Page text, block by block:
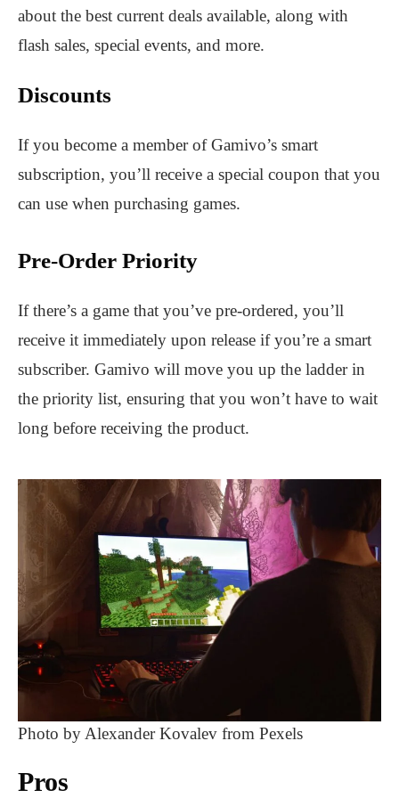
about the best current deals available, along with
flash sales, special events, and more.
Discounts
If you become a member of Gamivo’s smart
subscription, you’ll receive a special coupon that you
can use when purchasing games.
Pre-Order Priority
If there’s a game that you’ve pre-ordered, you’ll
receive it immediately upon release if you’re a smart
subscriber. Gamivo will move you up the ladder in
the priority list, ensuring that you won’t have to wait
long before receiving the product.
Photo by Alexander Kovalev from Pexels
Pros